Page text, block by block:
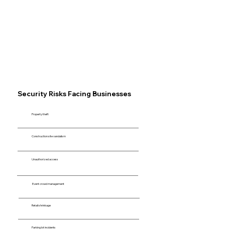
Security Risks Facing Businesses
Property theft
Construction site vandalism
Unauthorized access
Retail shrinkage
Parking lot incidents
Event crowd management